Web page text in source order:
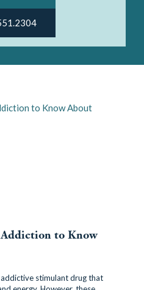
Addiction to Know
stimulant drug that